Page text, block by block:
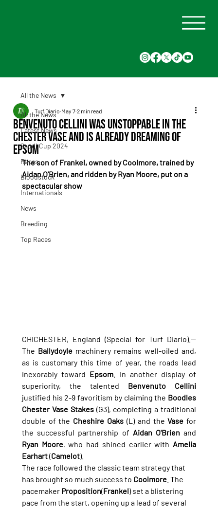
All the News
Latest News
Saudi Cup 2024
Races
Bloodstock
Internationals
News
Breeding
Top Races
All the News
Benvenuto Cellini was unstoppable in the
Chester Vase and is already dreaming of
Epsom
Turf Diario May 7 2 min read
The son of Frankel, owned by Coolmore, trained by
Aidan O'Brien, and ridden by Ryan Moore, put on a
spectacular show
CHICHESTER, England (Special for Turf Diario).—
The Ballydoyle machinery remains well-oiled and,
as is customary this time of year, the roads lead
inexorably toward Epsom . In another display of
superiority, the talented Benvenuto Cellini
justified his 2-9 favoritism by claiming the Boodles
Chester Vase Stakes (G3), completing a traditional
double of the Cheshire Oaks (L) and the Vase for
the successful partnership of Aidan O'Brien
Ryan Moore, who had shined earlier with Amelia
Earhart (Camelot).
The race followed the classic team strategy that
has brought so much success to Coolmore. The
pacemaker Proposition(Frankel) set a blistering
pace from the start, opening up a lead of several